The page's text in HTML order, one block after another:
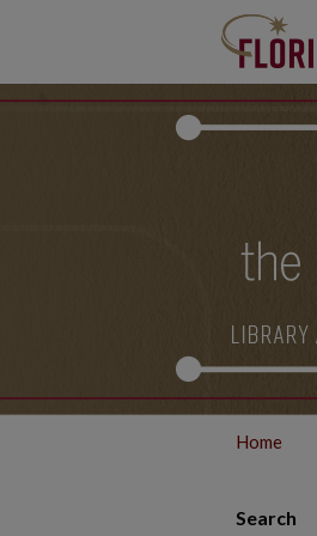
Home
Search